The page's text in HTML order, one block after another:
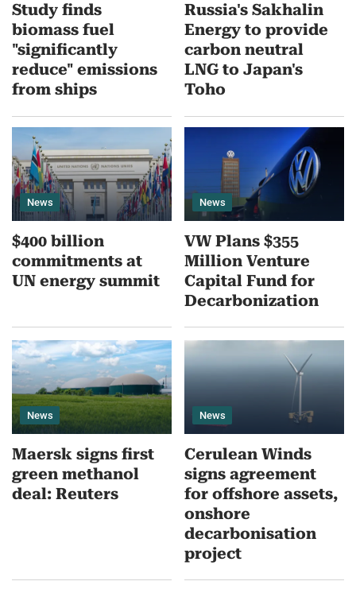
Study finds
biomass fuel
"significantly
reduce" emissions
from ships
Russia's Sakhalin
Energy to provide
carbon neutral
LNG to Japan's
Toho
News
$400 billion
commitments at
UN energy summit
News
VW Plans $355
Million Venture
Capital Fund for
Decarbonization
News
Maersk signs first
green methanol
deal: Reuters
News
Cerulean Winds
signs agreement
for offshore assets,
onshore
decarbonisation
project